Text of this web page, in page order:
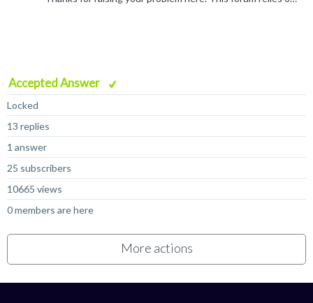
Accepted Answer
Locked
13 replies
1 answer
25 subscribers
10665 views
0 members are here
More actions